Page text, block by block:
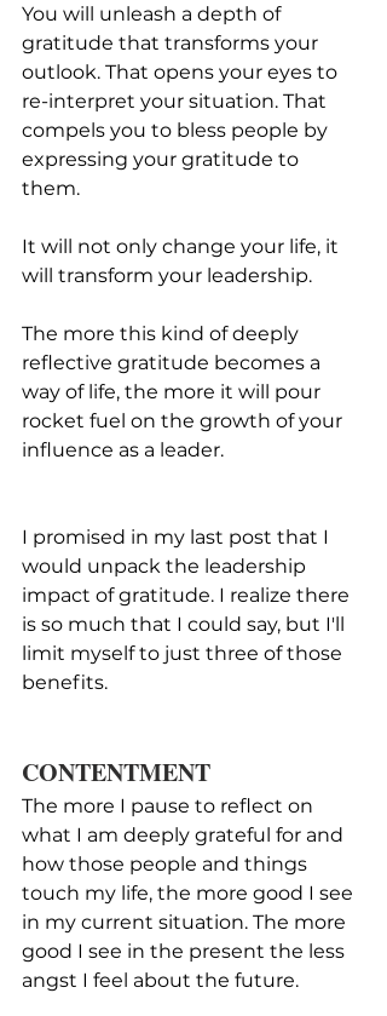
You will unleash a depth of
gratitude that transforms your
outlook. That opens your eyes to
re-interpret your situation. That
compels you to bless people by
expressing your gratitude to
them.
It will not only change your life, it
will transform your leadership.
The more this kind of deeply
reflective gratitude becomes a
way of life, the more it will pour
rocket fuel on the growth of your
influence as a leader.
I promised in my last post that I
would unpack the leadership
impact of gratitude. I realize there
is so much that I could say, but I'll
limit myself to just three of those
benefits.
CONTENTMENT
The more I pause to reflect on
what I am deeply grateful for and
how those people and things
touch my life, the more good I see
in my current situation. The more
good I see in the present the less
angst I feel about the future.